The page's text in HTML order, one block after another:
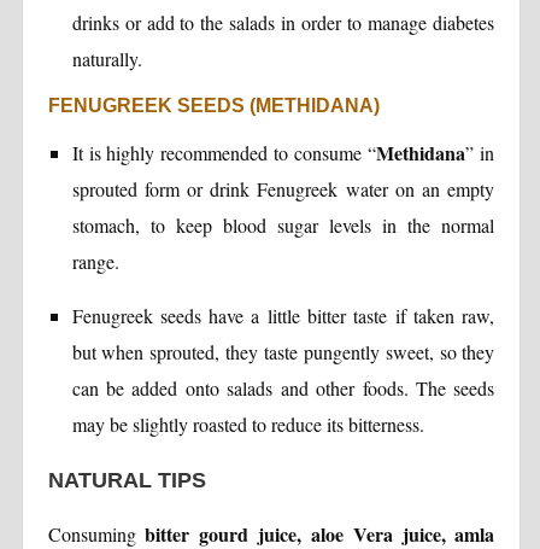
drinks or add to the salads in order to manage diabetes
naturally.
FENUGREEK SEEDS (METHIDANA)
It is highly recommended to consume “Methidana” in
sprouted form or drink Fenugreek water on an empty
stomach, to keep blood sugar levels in the normal
range.
Fenugreek seeds have a little bitter taste if taken raw,
but when sprouted, they taste pungently sweet, so they
can be added onto salads and other foods. The seeds
may be slightly roasted to reduce its bitterness.
NATURAL TIPS
Consumingbitter gourd juice, aloe Vera juice, amla